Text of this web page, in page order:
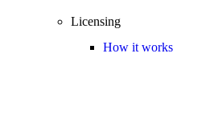
Licensing
How it works